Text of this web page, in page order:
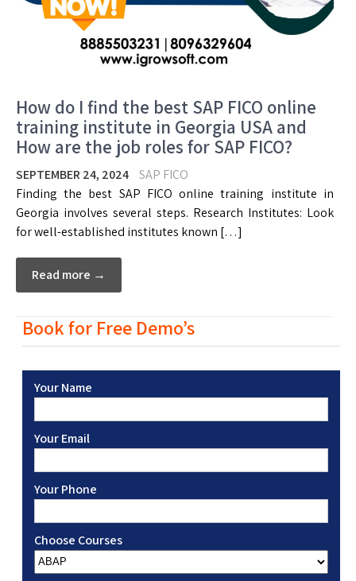
How do I find the best SAP FICO online
training institute in Georgia USA and
How are the job roles for SAP FICO?
SEPTEMBER 24, 2024
SAP FICO
Finding the best SAP FICO online training institute in
Georgia involves several steps. Research Institutes: Look
for well-established institutes known […]
Read more →
Book for Free Demo’s
Your Name
Your Email
Your Phone
Choose Courses